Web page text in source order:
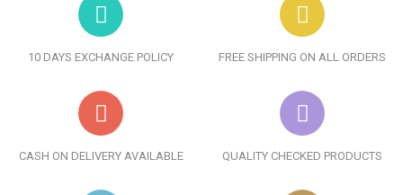
10 DAYS EXCHANGE POLICY FREE SHIPPING ON ALL ORDERS
CASH ON DELIVERY AVAILABLE QUALITY CHECKED PRODUCTS